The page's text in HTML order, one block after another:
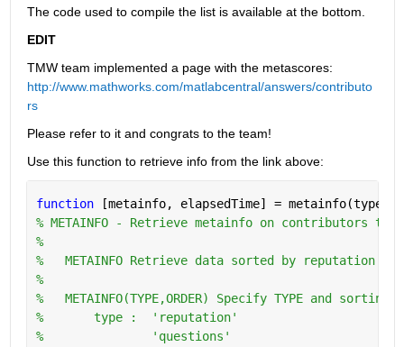
The code used to compile the list is available at the bottom.
EDIT
TMW team implemented a page with the metascores:
http://www.mathworks.com/matlabcentral/answers/contributo
rs
Please refer to it and congrats to the team!
Use this function to retrieve info from the link above:
function
[metainfo, elapsedTime] =
% METAINFO - Retrieve metainfo on contributors to
%
%   METAINFO Retrieve data sorted by reputation
%
%   METAINFO(TYPE,ORDER) Specify TYPE and sorting
%       type :  'reputation'
%               'questions'